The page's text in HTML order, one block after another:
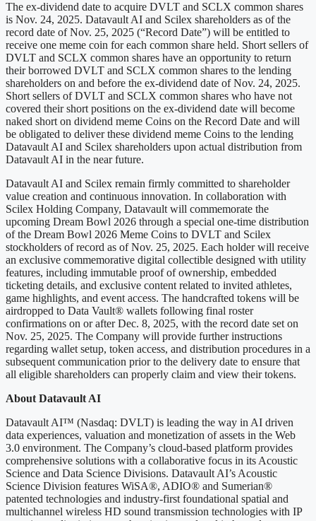
The ex-dividend date to acquire DVLT and SCLX common shares
is Nov. 24, 2025. Datavault AI and Scilex shareholders as of the
record date of Nov. 25, 2025 (“Record Date”) will be entitled to
receive one meme coin for each common share held. Short sellers of
DVLT and SCLX common shares have an opportunity to return
their borrowed DVLT and SCLX common shares to the lending
shareholders on and before the ex-dividend date of Nov. 24, 2025.
Short sellers of DVLT and SCLX common shares who have not
covered their short positions on the ex-dividend date will become
naked short on dividend meme Coins on the Record Date and will
be obligated to deliver these dividend meme Coins to the lending
Datavault AI and Scilex shareholders upon actual distribution from
Datavault AI in the near future.
Datavault AI and Scilex remain firmly committed to shareholder
value creation and continuous innovation. In collaboration with
Scilex Holding Company, Datavault will commemorate the
upcoming Dream Bowl 2026 through a special one-time distribution
of the Dream Bowl 2026 Meme Coins to DVLT and Scilex
stockholders of record as of Nov. 25, 2025. Each holder will receive
an exclusive commemorative digital collectible designed with utility
features, including immutable proof of ownership, embedded
ticketing details, and exclusive content related to invited athletes,
game highlights, and event access. The handcrafted tokens will be
airdropped to Data Vault® wallets following final roster
confirmations on or after Dec. 8, 2025, with the record date set on
Nov. 25, 2025. The Company will provide further instructions
regarding wallet setup, token access, and distribution procedures in a
subsequent communication prior to the delivery date to ensure that
all eligible shareholders can properly claim and view their tokens.
About Datavault AI
Datavault AI™ (Nasdaq: DVLT) is leading the way in AI driven
data experiences, valuation and monetization of assets in the Web
3.0 environment. The Company’s cloud-based platform provides
comprehensive solutions with a collaborative focus in its Acoustic
Science and Data Science Divisions. Datavault AI’s Acoustic
Science Division features WiSA®, ADIO® and Sumerian®
patented technologies and industry-first foundational spatial and
multichannel wireless HD sound transmission technologies with IP